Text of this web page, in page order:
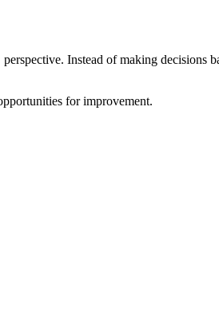
Instead of making decisions
for improvement.